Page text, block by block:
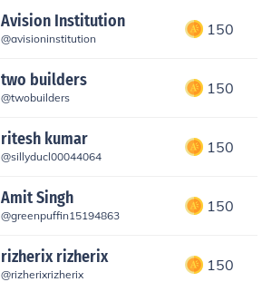
Avision Institution
@avisioninstitution
150
two builders
@twobuilders
150
ritesh kumar
@sillyducl00044064
150
Amit Singh
@greenpuffin15194863
150
rizherix rizherix
@rizherixrizherix
150